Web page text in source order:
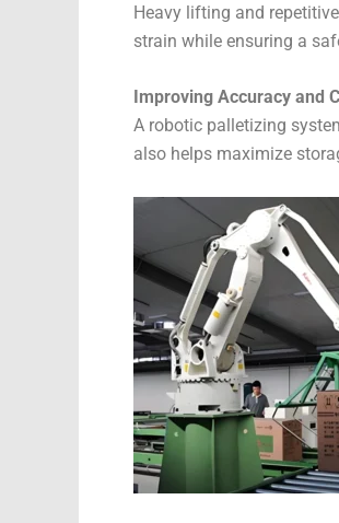
Heavy lifting and
strain while ensuring a
Improving Accuracy and
A robotic palletizing
also helps maximize